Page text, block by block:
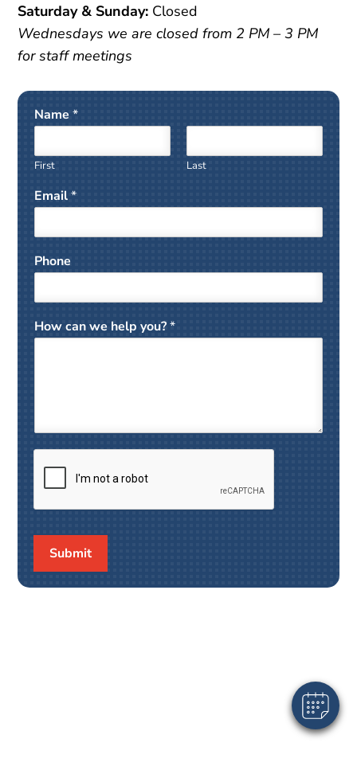
×
Saturday & Sunday: Closed
Wednesdays we are closed from 2 PM – 3 PM
for staff meetings
Name*
First Last
Email*
Phone
How can we help you?*
Submit